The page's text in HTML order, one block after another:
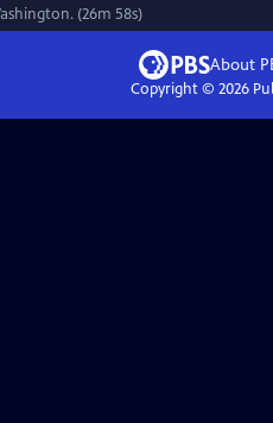
(26m 58s)
About
Copyright © 2026